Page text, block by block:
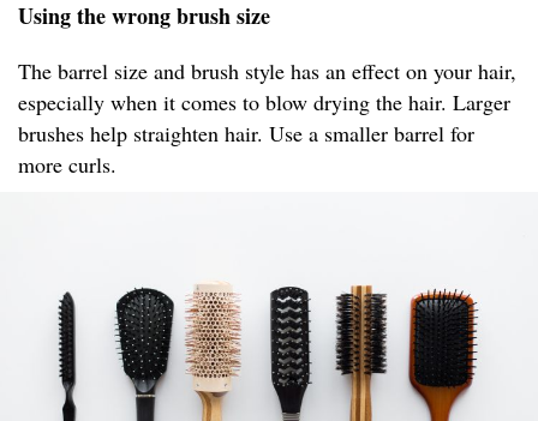
Using the wrong brush size
The barrel size and brush style has an effect on your hair,
especially when it comes to blow drying the hair. Larger
brushes help straighten hair. Use a smaller barrel for
more curls.